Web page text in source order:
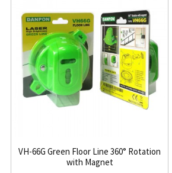
VH-66G Green Floor Line 360° Rotation
with Magnet